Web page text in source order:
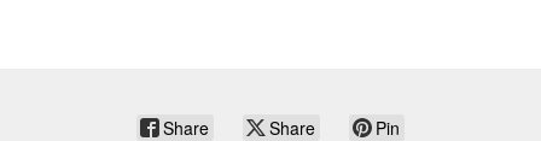
Share Share Pin